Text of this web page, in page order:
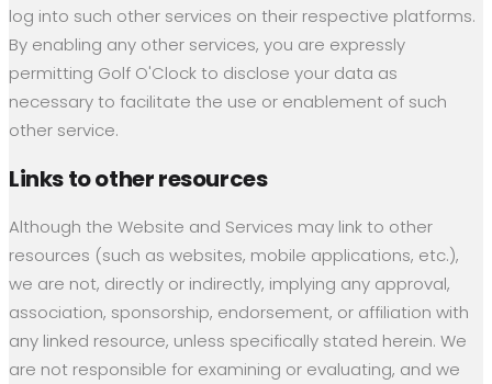
log into such other services on their respective platforms.
By enabling any other services, you are expressly
permitting Golf O'Clock to disclose your data as
necessary to facilitate the use or enablement of such
other service.
Links to other resources
Although the Website and Services may link to other
resources (such as websites, mobile applications, etc.),
we are not, directly or indirectly, implying any approval,
association, sponsorship, endorsement, or affiliation with
any linked resource, unless specifically stated herein. We
are not responsible for examining or evaluating, and we